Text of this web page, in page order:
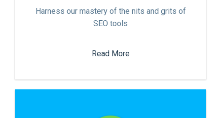
Harness our mastery of the nits and grits of
SEO tools
Read More